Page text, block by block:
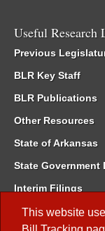
This website
Useful Research
Previous
BLR Key Staff
BLR Publications
Other Resources
State of Arkansas
State Government
Interim Filings
Committee Room